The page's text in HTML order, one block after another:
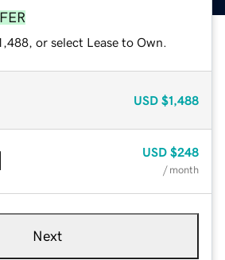
or select Lease to Own.
USD $1,488
USD $248
/ month
Next